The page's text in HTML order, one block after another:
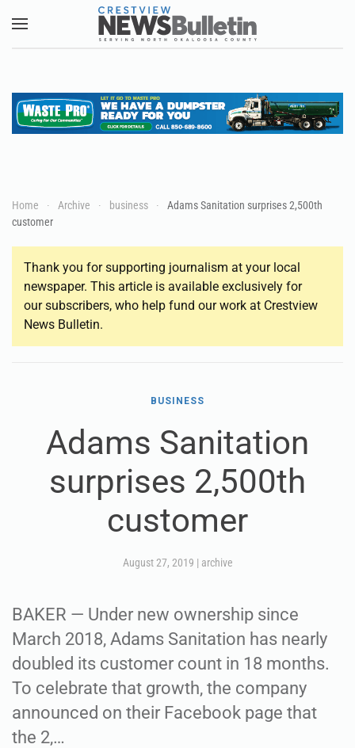
Skip to main content
Home Archive business
Adams Sanitation surprises 2,500th
customer
Thank you for supporting journalism at your local
newspaper. This article is available exclusively for
our subscribers, who help fund our work at Crestview
News Bulletin.
BUSINESS
Adams Sanitation
surprises 2,500th
customer
August 27, 2019 | archive
BAKER — Under new ownership since
March 2018, Adams Sanitation has nearly
doubled its customer count in 18 months.
To celebrate that growth, the company
announced on their Facebook page that
the 2,…